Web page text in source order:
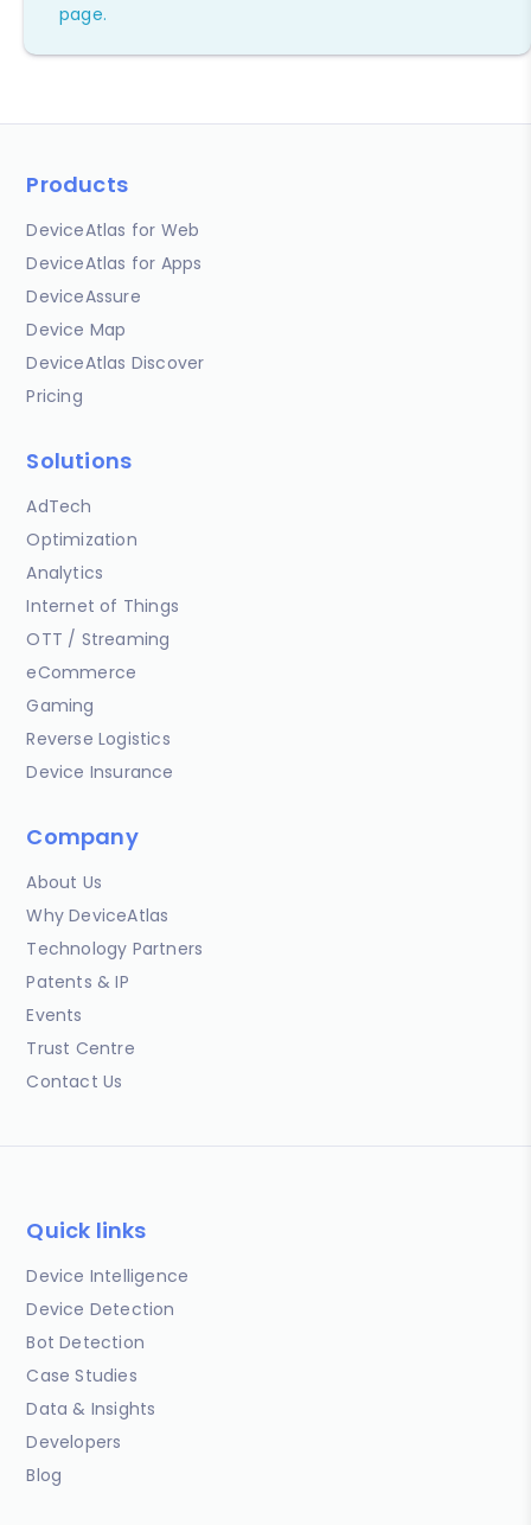
page.
Products
DeviceAtlas for Web
DeviceAtlas for Apps
DeviceAssure
Device Map
DeviceAtlas Discover
Pricing
Solutions
AdTech
Optimization
Analytics
Internet of Things
OTT / Streaming
eCommerce
Gaming
Reverse Logistics
Device Insurance
Company
About Us
Why DeviceAtlas
Technology Partners
Patents & IP
Events
Trust Centre
Contact Us
Quick links
Device Intelligence
Device Detection
Bot Detection
Case Studies
Data & Insights
Developers
Blog